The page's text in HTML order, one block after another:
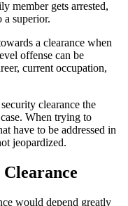
member gets arrested,
a superior.
a clearance when
offense can be
current occupation,
clearance the
When trying to
have to be addressed in
jeopardized.
would depend greatly